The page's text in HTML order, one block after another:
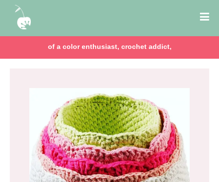
of a color enthusiast, crochet addict,